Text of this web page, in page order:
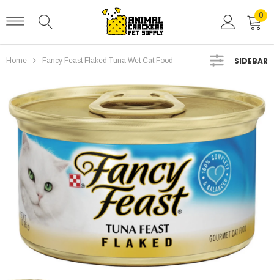
0
Home Fancy Feast Flaked Tuna Wet Cat Food SIDEBAR